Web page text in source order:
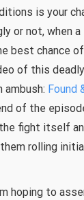
is your
or not, when
best chance
of this
ambush: Found
of the
fight itself
rolling
hoping to